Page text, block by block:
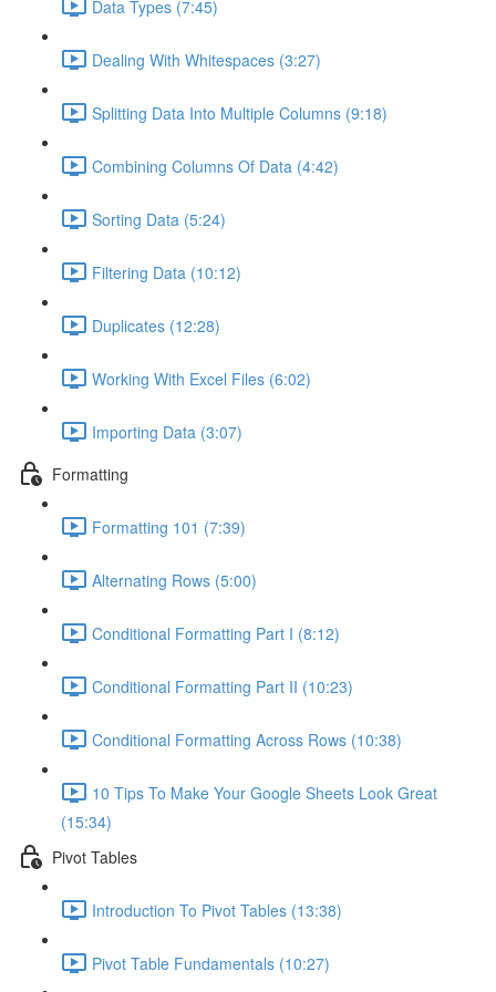
Data Types (7:45)
Dealing With Whitespaces (3:27)
Splitting Data Into Multiple Columns (9:18)
Combining Columns Of Data (4:42)
Sorting Data (5:24)
Filtering Data (10:12)
Duplicates (12:28)
Working With Excel Files (6:02)
Importing Data (3:07)
Formatting
Formatting 101 (7:39)
Alternating Rows (5:00)
Conditional Formatting Part I (8:12)
Conditional Formatting Part II (10:23)
Conditional Formatting Across Rows (10:38)
10 Tips To Make Your Google Sheets Look Great
(15:34)
Pivot Tables
Introduction To Pivot Tables (13:38)
Pivot Table Fundamentals (10:27)